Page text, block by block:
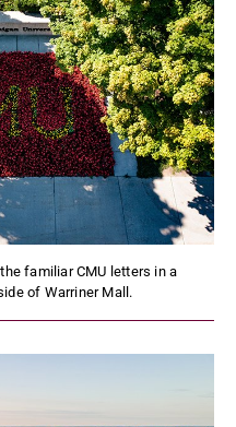
familiar CMU letters in a
of Warriner Mall.